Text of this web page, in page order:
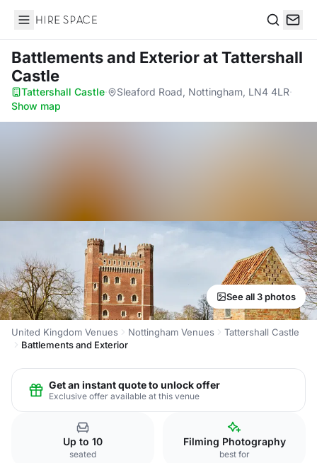
Hire Space
Battlements and Exteriorat Tattershall
Castle
Tattershall Castle· Sleaford Road, Nottingham, LN4 4LR·
Show map
See all 3 photos
United Kingdom Venues Nottingham Venues
Tattershall Castle
Battlements and Exterior
Get an instant quote to unlock offer
Exclusive offer available at this venue
Up to 10
seated
Filming Photography
best for